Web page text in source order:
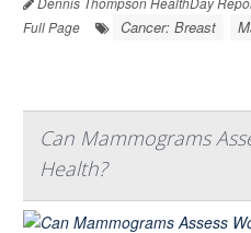
Full Page
Cancer: Breast
Can Mammograms
Health?